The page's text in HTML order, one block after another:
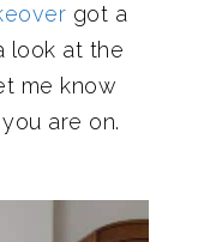
got a
look at the
me know
are on.